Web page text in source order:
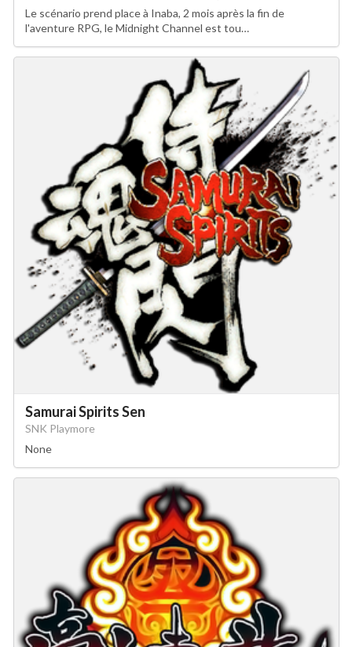
Le scénario prend place à Inaba, 2 mois après la fin de
l'aventure RPG, le Midnight Channel est tou…
Samurai Spirits Sen
SNK Playmore
None